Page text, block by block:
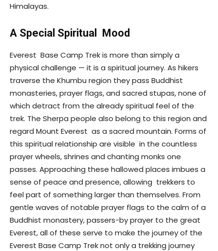
Himalayas.
A Special Spiritual Mood
Everest Base Camp Trek is more than simply a
physical challenge — it is a spiritual journey. As hikers
traverse the Khumbu region they pass Buddhist
monasteries, prayer flags, and sacred stupas, none of
which detract from the already spiritual feel of the
trek. The Sherpa people also belong to this region and
regard Mount Everest as a sacred mountain. Forms of
this spiritual relationship are visible in the countless
prayer wheels, shrines and chanting monks one
passes. Approaching these hallowed places imbues a
sense of peace and presence, allowing trekkers to
feel part of something larger than themselves. From
gentle waves of notable prayer flags to the calm of a
Buddhist monastery, passers-by prayer to the great
Everest, all of these serve to make the journey of the
Everest Base Camp Trek not only a trekking journey